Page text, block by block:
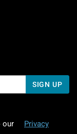
To 5 PM Pacific
SIGN UP
our
Privacy